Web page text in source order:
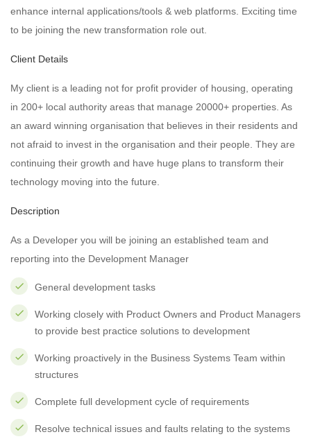
enhance internal applications/tools & web platforms. Exciting time
to be joining the new transformation role out.
Client Details
My client is a leading not for profit provider of housing, operating
in 200+ local authority areas that manage 20000+ properties. As
an award winning organisation that believes in their residents and
not afraid to invest in the organisation and their people. They are
continuing their growth and have huge plans to transform their
technology moving into the future.
Description
As a Developer you will be joining an established team and
reporting into the Development Manager
General development tasks
Working closely with Product Owners and Product Managers
to provide best practice solutions to development
Working proactively in the Business Systems Team within
structures
Complete full development cycle of requirements
Resolve technical issues and faults relating to the systems